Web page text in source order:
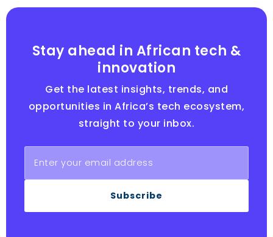
Stay ahead in African tech &
innovation
Get the latest insights, trends, and
opportunities in Africa’s tech ecosystem,
straight to your inbox.
Subscribe